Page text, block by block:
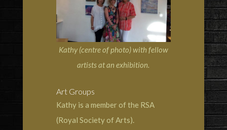
Kathy (centre of photo) with fellow
artists at an exhibition.
Art Groups
Kathy is a member of the RSA
(Royal Society of Arts).